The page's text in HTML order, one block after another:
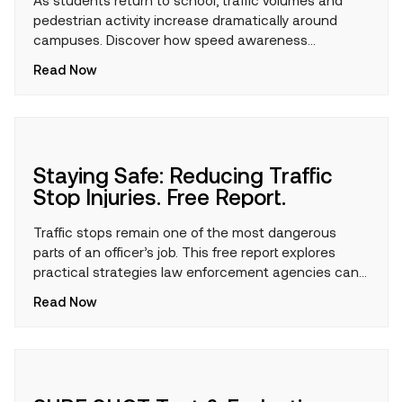
pedestrian activity increase dramatically around
campuses. Discover how speed awareness
behaviors, protect children, and support safer school
Read Now
Staying Safe: Reducing Traffic
Stop Injuries. Free Report.
Traffic stops remain one of the most dangerous
parts of an officer’s job. This free report explores
practical strategies law enforcement agencies can
personnel return home safely after every shift.
Read Now